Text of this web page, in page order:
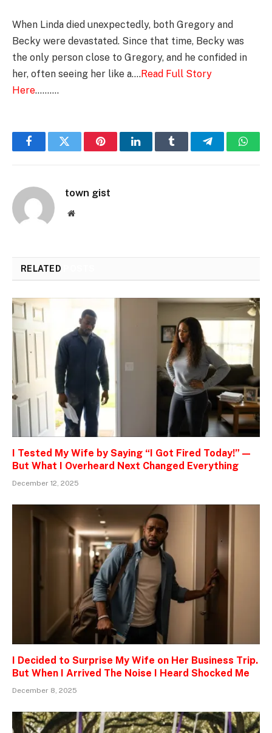
When Linda died unexpectedly, both Gregory and
Becky were devastated. Since that time, Becky was
the only person close to Gregory, and he confided in
her, often seeing her like a….Read Full Story
Here……….
FacebookTwitter PinterestLinkedInTumblr Telegram
town gist
Website
RELATED
I Tested My Wife by Saying “I Got Fired Today!” —
But What I Overheard Next Changed Everything
December 12, 2025
I Decided to Surprise My Wife on Her Business Trip.
But When I Arrived The Noise I Heard Shocked Me
December 8, 2025